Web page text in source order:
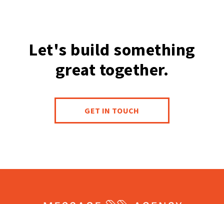
Let's build something
great together.
GET IN TOUCH